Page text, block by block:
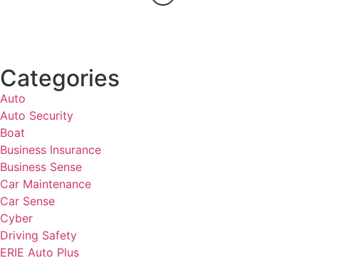
Categories
Auto
Auto Security
Boat
Business Insurance
Business Sense
Car Maintenance
Car Sense
Cyber
Driving Safety
ERIE Auto Plus